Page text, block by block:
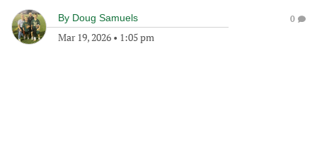
By Doug Samuels
Mar 19, 2026 • 1:05 pm
0